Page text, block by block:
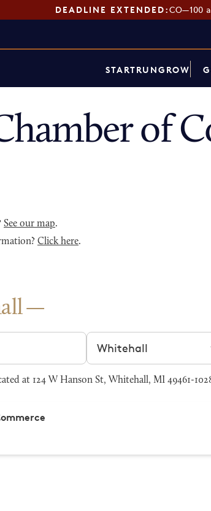
DEADLINE EXTENDED:CO—100
STARTRUNGROW
of
See our map.
Click here.
Filter by city
at 124 W Hanson St, Whitehall, MI 49461-